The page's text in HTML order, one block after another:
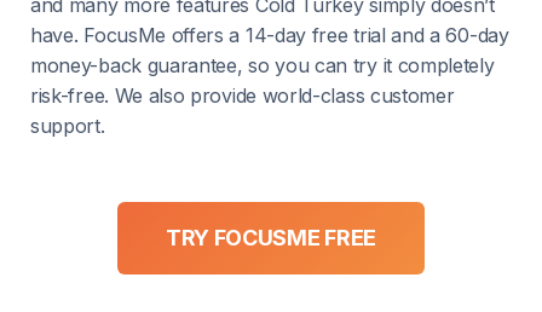
and many more features Cold Turkey simply doesn’t
have. FocusMe offers a 14-day free trial and a 60-day
money-back guarantee, so you can try it completely
risk-free. We also provide world-class customer
support.
TRY FOCUSME FREE